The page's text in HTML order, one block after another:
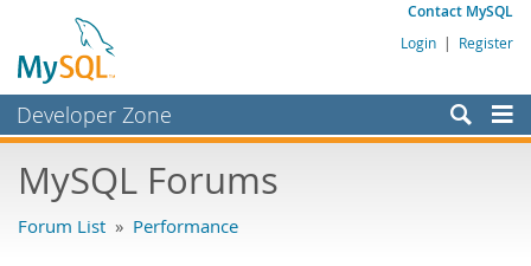
Contact MySQL
Login | Register
Developer Zone
Bugs
MySQL Forums
Forum List » Performance